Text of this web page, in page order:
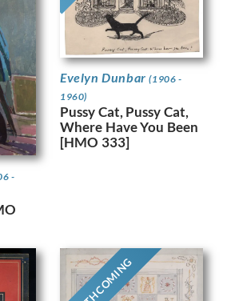
-
Evelyn Dunbar(1906 -
1960)
Pussy Cat, Pussy Cat,
Where Have You Been
[HMO 333]